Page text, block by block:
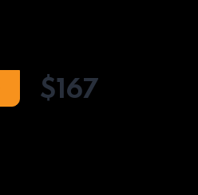
$167